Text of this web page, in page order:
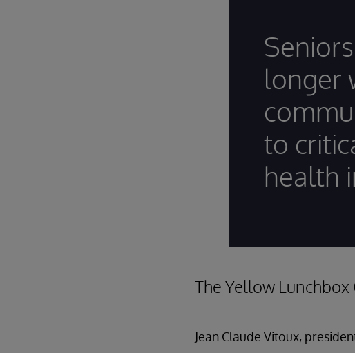
longer
to
health
The Yellow Lunchbox
Jean Claude Vitoux,